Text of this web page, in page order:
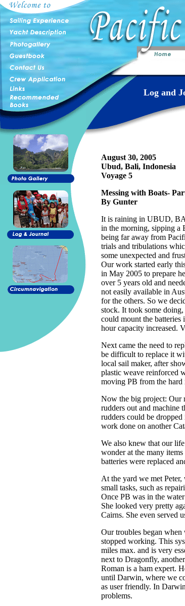
August 30, 2005
Ubud, Bali, Indonesia
Voyage 5
Messing with Boats-
By Gunter
It is raining in UBUD,
in the morning, sipping a
being far away from
trials and tribulations
some unexpected and
Our work started early
in May 2005 to prepare
over 5 years old and
not easily available in
for the others. So we
stock. It took some
could mount the batteries
hour capacity increased.
Next came the need to
be difficult to replace it
local sail maker, after
plastic weave reinforced
moving PB from the hard
Now the big project: Our
rudders out and machine
rudders could be
work done on another
We also knew that our
wonder at the many
batteries were replaced
At the yard we met
small tasks, such as
Once PB was in the
She looked very pretty
Cairns. She even served
Our troubles began
stopped working. This
miles max. and is very
next to Dragonfly,
Roman is a ham expert.
until Darwin, where we
as user friendly. In
problems.
Log and